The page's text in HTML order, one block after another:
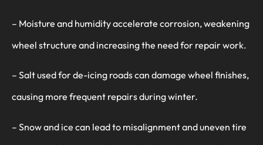
– Moisture and humidity accelerate corrosion, weakening
wheel structure and increasing the need for repair work.
– Salt used for de-icing roads can damage wheel finishes,
causing more frequent repairs during winter.
– Snow and ice can lead to misalignment and uneven tire